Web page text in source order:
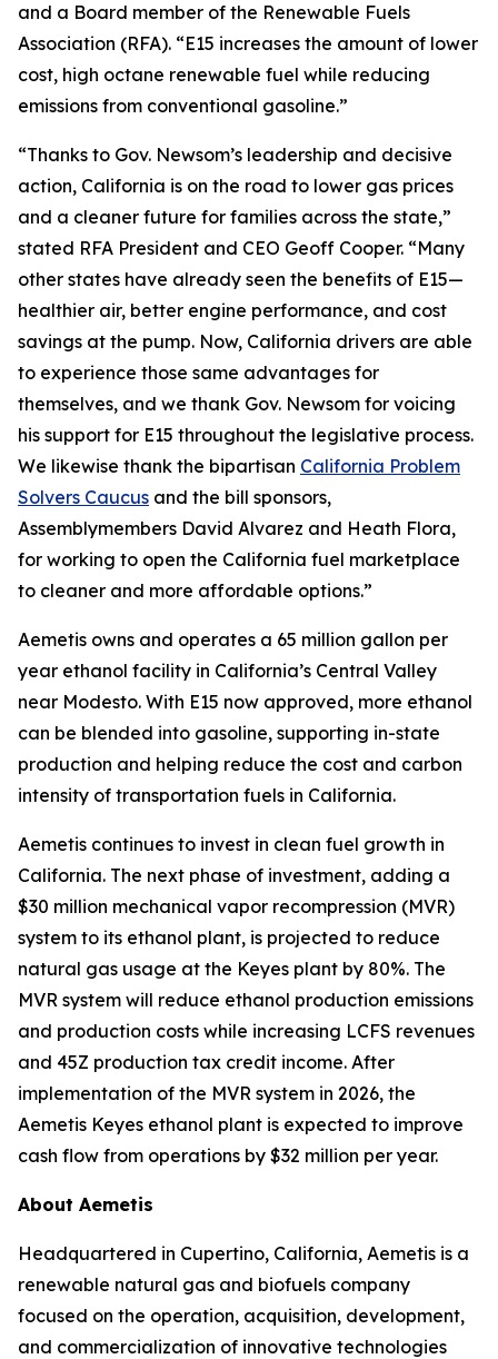
and a Board member of the Renewable Fuels
Association (RFA). “E15 increases the amount of lower
cost, high octane renewable fuel while reducing
emissions from conventional gasoline.”
“Thanks to Gov. Newsom’s leadership and decisive
action, California is on the road to lower gas prices
and a cleaner future for families across the state,”
stated RFA President and CEO Geoff Cooper. “Many
other states have already seen the benefits of E15—
healthier air, better engine performance, and cost
savings at the pump. Now, California drivers are able
to experience those same advantages for
themselves, and we thank Gov. Newsom for voicing
his support for E15 throughout the legislative process.
We likewise thank the bipartisan California Problem
Solvers Caucus and the bill sponsors,
Assemblymembers David Alvarez and Heath Flora,
for working to open the California fuel marketplace
to cleaner and more affordable options.”
Aemetis owns and operates a 65 million gallon per
year ethanol facility in California’s Central Valley
near Modesto. With E15 now approved, more ethanol
can be blended into gasoline, supporting in-state
production and helping reduce the cost and carbon
intensity of transportation fuels in California.
Aemetis continues to invest in clean fuel growth in
California. The next phase of investment, adding a
$30 million mechanical vapor recompression (MVR)
system to its ethanol plant, is projected to reduce
natural gas usage at the Keyes plant by 80%. The
MVR system will reduce ethanol production emissions
and production costs while increasing LCFS revenues
and 45Z production tax credit income. After
implementation of the MVR system in 2026, the
Aemetis Keyes ethanol plant is expected to improve
cash flow from operations by $32 million per year.
About Aemetis
Headquartered in Cupertino, California, Aemetis is a
renewable natural gas and biofuels company
focused on the operation, acquisition, development,
and commercialization of innovative technologies